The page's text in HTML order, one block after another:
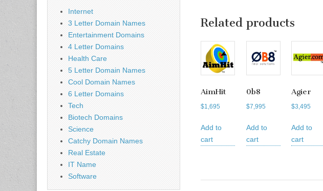
Related products
AimHit
$1,695
Add to
cart
0b8
$7,995
Add to
cart
Agier
$3,495
Add to
cart
Internet
3 Letter Domain Names
Entertainment Domains
4 Letter Domains
Health Care
5 Letter Domain Names
Cool Domain Names
6 Letter Domains
Tech
Biotech Domains
Science
Catchy Domain Names
Real Estate
IT Name
Software